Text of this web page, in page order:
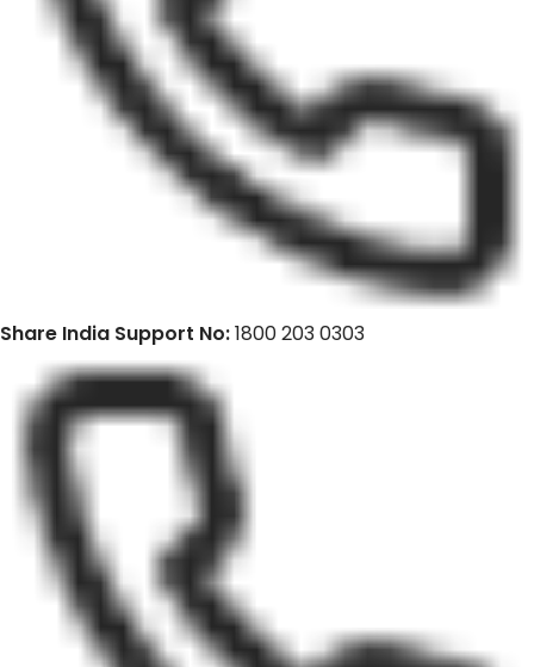
Share India Support No:1800 203 0303